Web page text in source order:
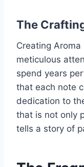
The
Creating
meticulous
spend years
that each note
dedication to
that is not only
tells a story of